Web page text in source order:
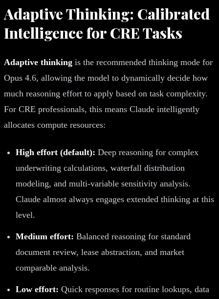
Adaptive Thinking: Calibrated
Intelligence for CRE Tasks
Adaptive thinking is the recommended thinking mode for
Opus 4.6, allowing the model to dynamically decide how
much reasoning effort to apply based on task complexity.
For CRE professionals, this means Claude intelligently
allocates compute resources:
High effort (default): Deep reasoning for complex
underwriting calculations, waterfall distribution
modeling, and multi-variable sensitivity analysis.
Claude almost always engages extended thinking at this
level.
Medium effort: Balanced reasoning for standard
document review, lease abstraction, and market
comparable analysis.
Low effort: Quick responses for routine lookups, data